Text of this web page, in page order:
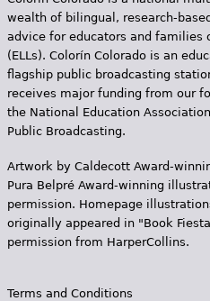
wealth of bilingual, research-
advice for educators and families
(ELLs). Colorín Colorado is an
flagship public broadcasting
receives major funding from our
the National Education
Public Broadcasting.
Artwork by Caldecott Award-
Pura Belpr­é Award-winning
permission. Homepage
originally appeared in "Book
permission from HarperCollins.
Terms and Conditions